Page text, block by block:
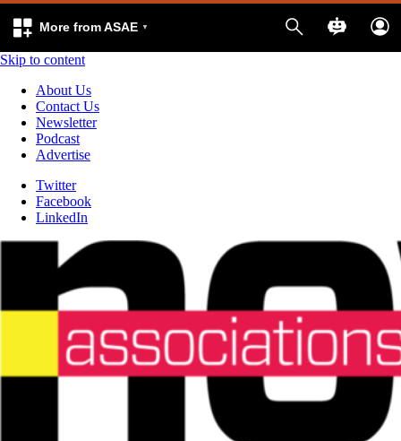
More from ASAE
Skip to content
About Us
Contact Us
Newsletter
Podcast
Advertise
Twitter
Facebook
LinkedIn